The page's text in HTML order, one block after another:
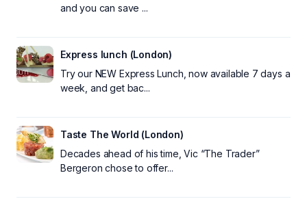
and you can save ...
Express lunch (London)
Try our NEW Express Lunch, now available 7 days a
week, and get bac...
Taste The World (London)
Decades ahead of his time, Vic “The Trader”
Bergeron chose to offer...